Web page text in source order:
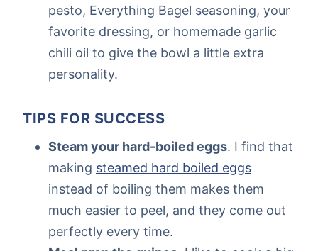
pesto, Everything Bagel seasoning, your
favorite dressing, or homemade garlic
chili oil to give the bowl a little extra
personality.
TIPS FOR SUCCESS
Steam your hard-boiled eggs. I find that
making steamed hard boiled eggs
instead of boiling them makes them
much easier to peel, and they come out
perfectly every time.